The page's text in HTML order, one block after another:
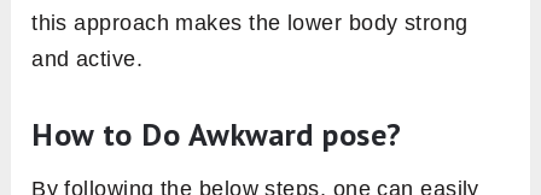
this approach makes the lower body strong
and active.
How to Do Awkward pose?
By following the below steps, one can easily